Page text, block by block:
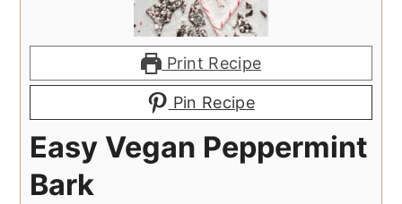
Print Recipe
Pin Recipe
Easy Vegan Peppermint
Bark